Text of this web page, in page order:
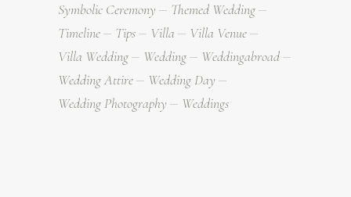
Symbolic Ceremony
Themed Wedding
Timeline
Tips Villa
Villa Venue
Villa Wedding
Wedding
Weddingabroad
Wedding Attire
Wedding Day
Wedding Photography
Weddings